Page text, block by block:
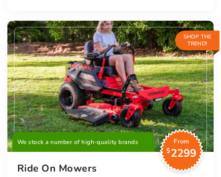
SHOP THE
TREND!
We stock a number of high-quality brands
From
$2299
Ride On Mowers